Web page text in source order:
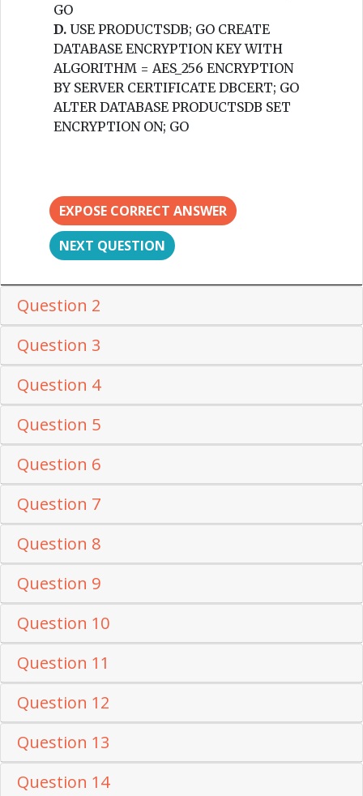
GO
D. USE PRODUCTSDB; GO CREATE
DATABASE ENCRYPTION KEY WITH
ALGORITHM = AES_256 ENCRYPTION
BY SERVER CERTIFICATE DBCERT; GO
ALTER DATABASE PRODUCTSDB SET
ENCRYPTION ON; GO
EXPOSE CORRECT ANSWER
NEXT QUESTION
Question 2
Question 3
Question 4
Question 5
Question 6
Question 7
Question 8
Question 9
Question 10
Question 11
Question 12
Question 13
Question 14